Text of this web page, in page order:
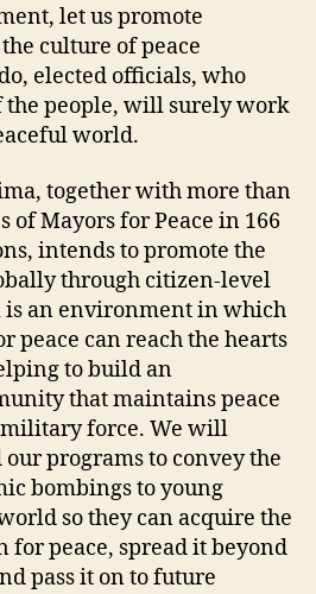
let us promote
culture of peace
elected officials, who
the people, will surely work
world.
together with more than
of Mayors for Peace in 166
intends to promote the
through citizen-level
is an environment in which
peace can reach the hearts
to build an
that maintains peace
force. We will
programs to convey the
bombings to young
so they can acquire the
for peace, spread it beyond
pass it on to future